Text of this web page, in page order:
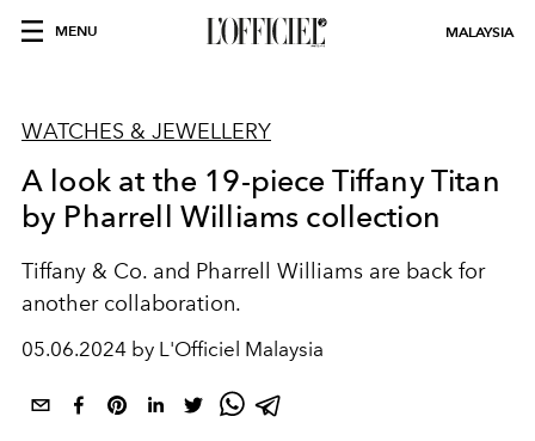
MENU MALAYSIA
WATCHES & JEWELLERY
A look at the 19-piece Tiffany Titan
by Pharrell Williams collection
Tiffany & Co. and Pharrell Williams are back for
another collaboration.
05.06.2024 by L'Officiel Malaysia